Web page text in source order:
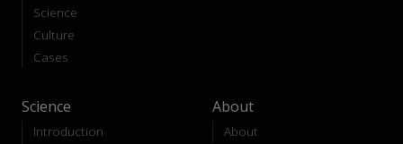
Science
Culture
Cases
Science
Introduction
About
About